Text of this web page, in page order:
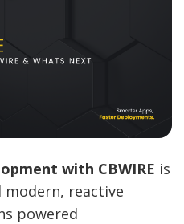
with CBWIRE is
reactive
powered